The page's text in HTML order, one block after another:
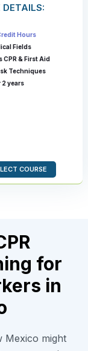
DETAILS:
Hours
Fields
CPR & First Aid
Techniques
2 years
COURSE
for
in
Mexico might